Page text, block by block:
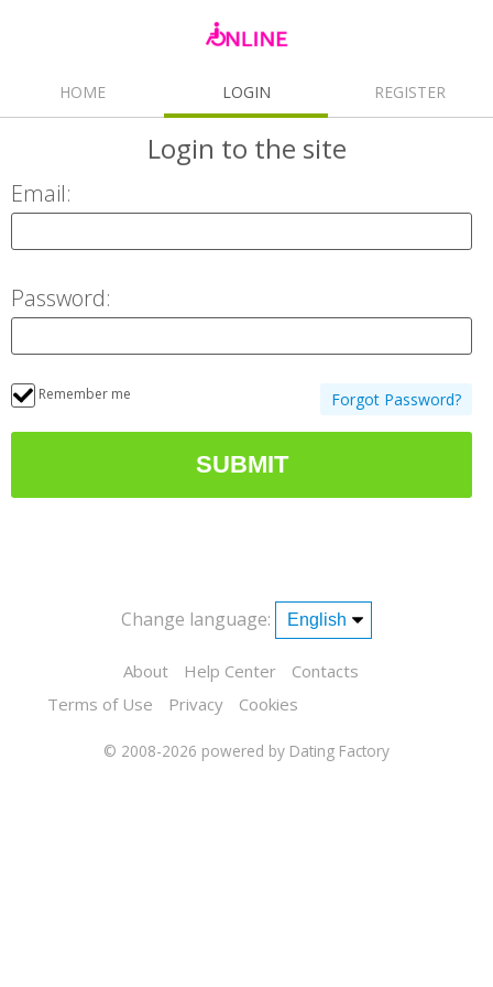
HOME LOGIN REGISTER
Login to the site
Email:
Password:
Remember me Forgot Password?
Change language:
About Help Center
Contacts
Terms of Use
Privacy Cookies
© 2008-2026 powered by Dating Factory